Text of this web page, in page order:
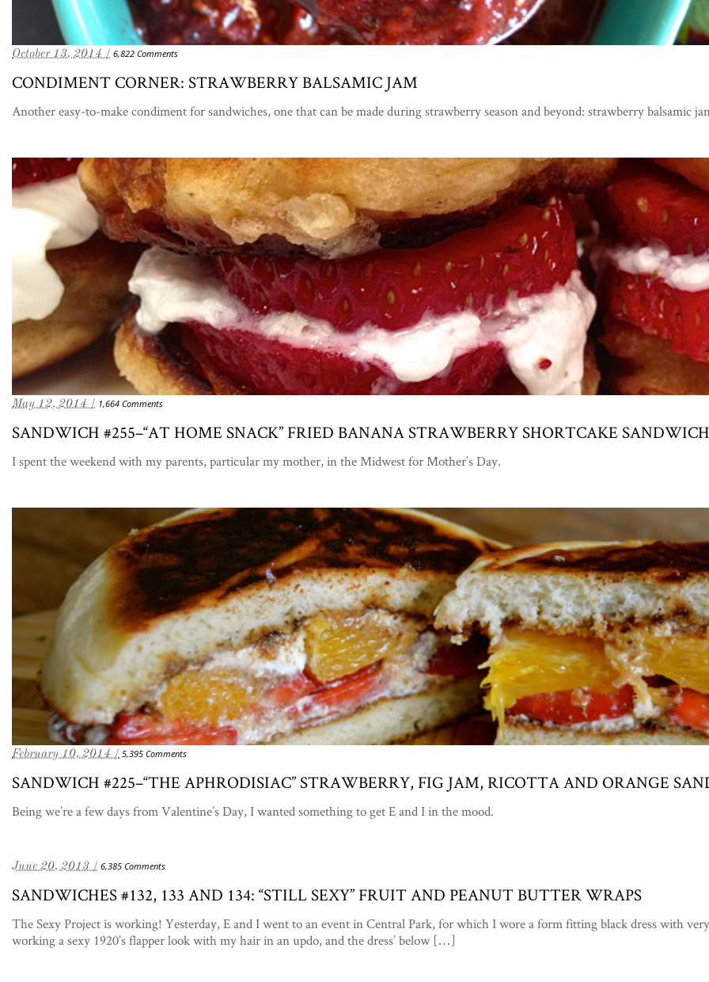
October 13, 2014 / 6,822 Comments
CONDIMENT CORNER: STRAWBERRY BALSAMIC JAM
Another easy-to-make condiment for sandwiches, one that can be made during strawberry season and beyond: strawberry balsamic
May 12, 2014 / 1,664 Comments
SANDWICH #255–“AT HOME SNACK” FRIED BANANA STRAWBERRY SHORTCAKE
I spent the weekend with my parents, particular my mother, in the Midwest for Mother’s Day.
February 10, 2014 / 5,395 Comments
SANDWICH #225–“THE APHRODISIAC” STRAWBERRY, FIG JAM, RICOTTA AND ORANGE
Being we’re a few days from Valentine’s Day, I wanted something to get E and I in the mood.
June 20, 2013 / 6,385 Comments
SANDWICHES #132, 133 AND 134: “STILL SEXY” FRUIT AND PEANUT BUTTER WRAPS
The Sexy Project is working! Yesterday, E and I went to an event in Central Park, for which I wore a form fitting black dress with
working a sexy 1920’s flapper look with my hair in an updo, and the dress’ below […]